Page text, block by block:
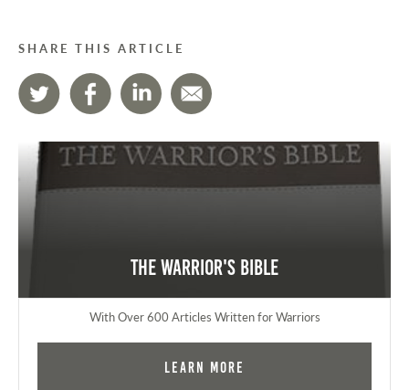
SHARE THIS ARTICLE
The Warrior's Bible
With Over 600 Articles Written for Warriors
Learn More